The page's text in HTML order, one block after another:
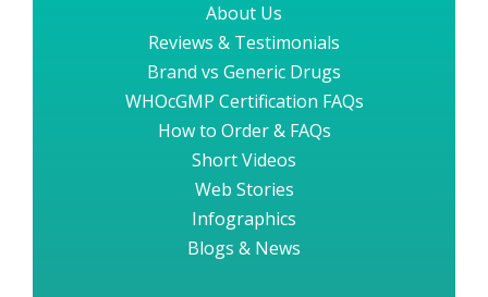
About Us
Reviews & Testimonials
Brand vs Generic Drugs
WHOcGMP Certification FAQs
How to Order & FAQs
Short Videos
Web Stories
Infographics
Blogs & News